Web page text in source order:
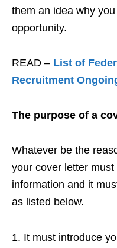
them an idea why
opportunity.
READ – List of
Recruitment
The purpose of a
Whatever be the
your cover letter
information and it
as listed below.
It must introduce